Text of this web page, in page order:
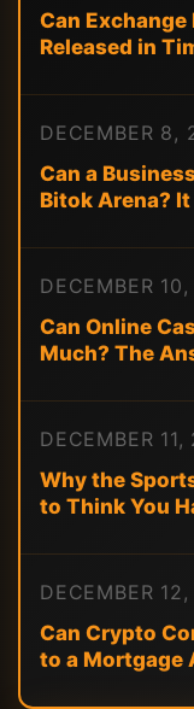
Can Exchange
Released in
DECEMBER 8,
Can a
Bitok Arena?
DECEMBER
Can Online
Much? The
DECEMBER
Why the
to Think You
DECEMBER
Can Crypto
to a Mortgage